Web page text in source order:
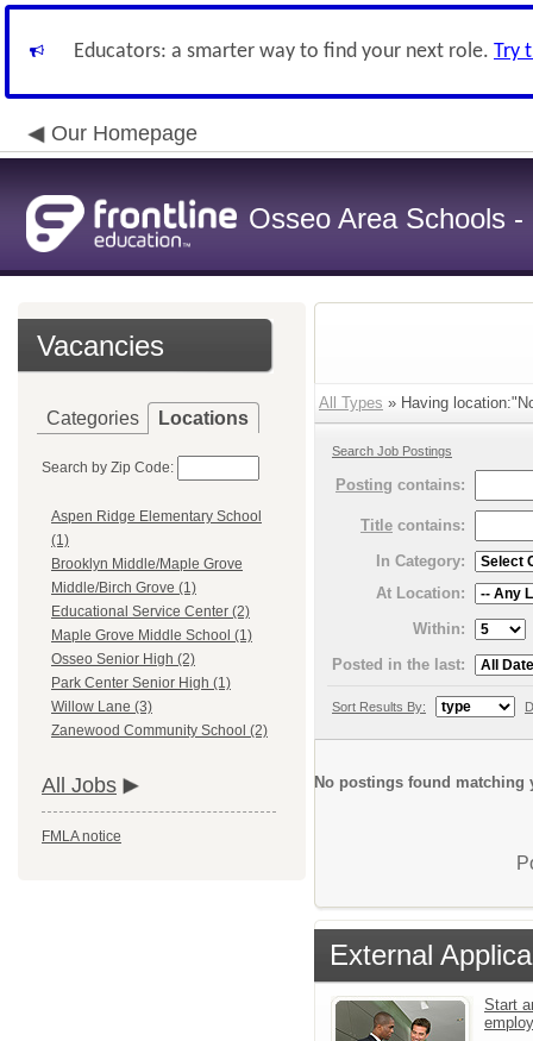
Educators: a smarter way to find your next role. Try
Our Homepage
Osseo Area Schools -
Vacancies
Categories Locations
Search by Zip Code:
Aspen Ridge Elementary School
(1)
Brooklyn Middle/Maple Grove
Middle/Birch Grove (1)
Educational Service Center (2)
Maple Grove Middle School (1)
Osseo Senior High (2)
Park Center Senior High (1)
Willow Lane (3)
Zanewood Community School (2)
All Jobs
FMLA notice
All Types » Having
Search Job Postings
Posting contains:
Title contains:
In Category:
At Location:
Within:
Posted in the last:
Sort Results By:
No postings found matching
External
Start